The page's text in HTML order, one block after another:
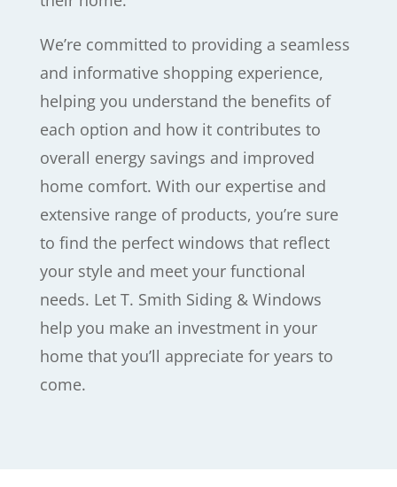
We’re committed to providing a seamless
and informative shopping experience,
helping you understand the benefits of
each option and how it contributes to
overall energy savings and improved
home comfort. With our expertise and
extensive range of products, you’re sure
to find the perfect windows that reflect
your style and meet your functional
needs. Let T. Smith Siding & Windows
help you make an investment in your
home that you’ll appreciate for years to
come.